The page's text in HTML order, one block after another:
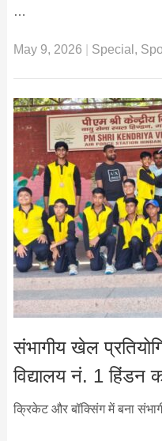
…
May 9, 2026 Special ,
संभागीय खेल
विद्यालय नं. 1 हिंडन
क्रिकेट और बॉक्सिंग में बना